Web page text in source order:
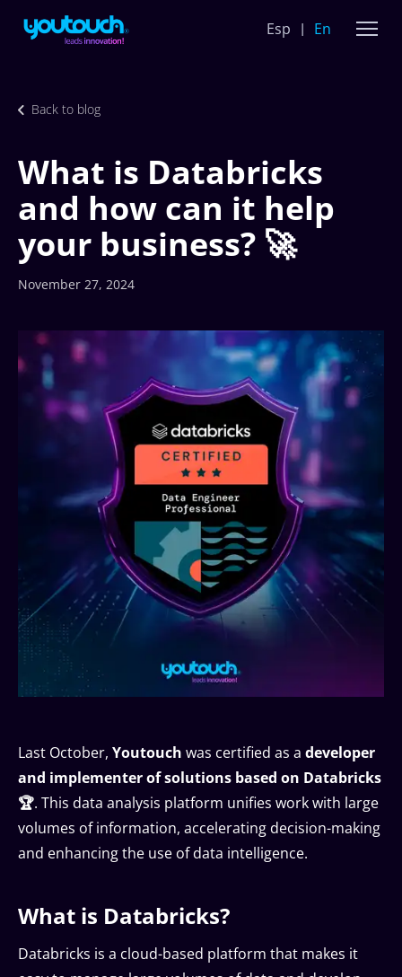
Esp En
Back to blog
What is Databricks
and how can it help
your business? 🚀
November 27, 2024
Last October, Youtouch was certified as a developer
and implementer of solutions based on Databricks
🏆. This data analysis platform unifies work with large
volumes of information, accelerating decision-making
and enhancing the use of data intelligence.
What is Databricks?
Databricks is a cloud-based platform that makes it